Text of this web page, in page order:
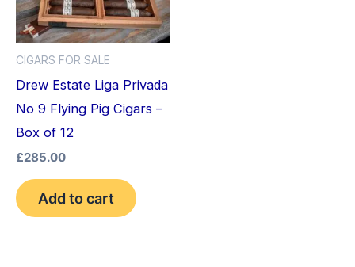
CIGARS FOR SALE
Drew Estate Liga Privada
No 9 Flying Pig Cigars –
Box of 12
£285.00
Add to cart